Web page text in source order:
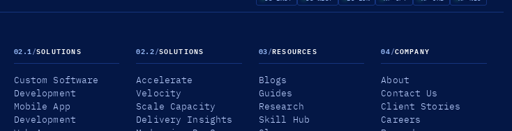
02.1/SOLUTIONS
Custom Software
Development
Mobile App
Development
02.2/SOLUTIONS
Accelerate
Velocity
Scale Capacity
Delivery Insights
03/RESOURCES
Blogs
Guides
Research
Skill Hub
04/COMPANY
About
Contact Us
Client Stories
Careers